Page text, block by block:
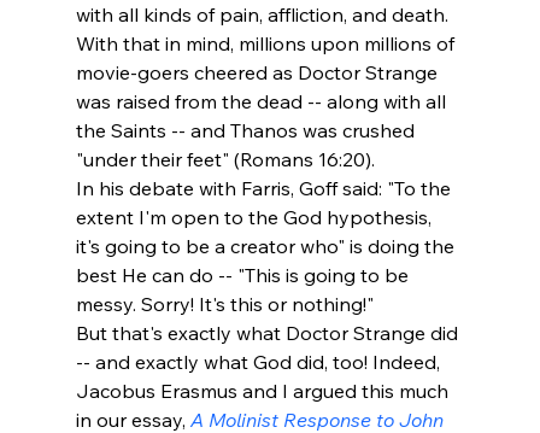
with all kinds of pain, affliction, and death.
With that in mind, millions upon millions of
movie-goers cheered as Doctor Strange
was raised from the dead -- along with all
the Saints -- and Thanos was crushed
"under their feet" (Romans 16:20).
In his debate with Farris, Goff said: "To the
extent I'm open to the God hypothesis,
it's going to be a creator who" is doing the
best He can do -- "This is going to be
messy. Sorry! It's this or nothing!"
But that's exactly what Doctor Strange did
-- and exactly what God did, too! Indeed,
Jacobus Erasmus and I argued this much
in our essay, A Molinist Response to John